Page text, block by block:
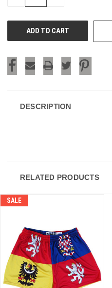
DESCRIPTION
RELATED PRODUCTS
SALE